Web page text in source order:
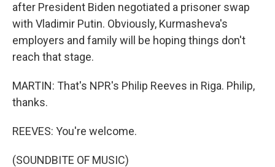
after President Biden negotiated a prisoner swap
with Vladimir Putin. Obviously, Kurmasheva's
employers and family will be hoping things don't
reach that stage.
MARTIN: That's NPR's Philip Reeves in Riga. Philip,
thanks.
REEVES: You're welcome.
(SOUNDBITE OF MUSIC)